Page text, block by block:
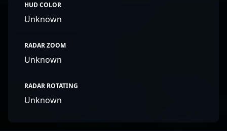
HUD COLOR
Unknown
RADAR ZOOM
Unknown
RADAR ROTATING
Unknown